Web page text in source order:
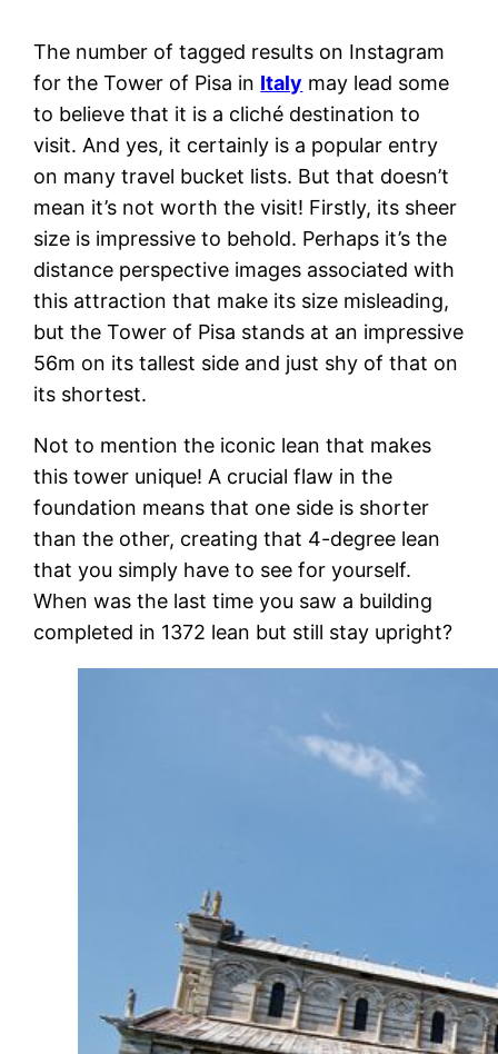
The number of tagged results on Instagram
for the Tower of Pisa in Italy may lead some
to believe that it is a cliché destination to
visit. And yes, it certainly is a popular entry
on many travel bucket lists. But that doesn’t
mean it’s not worth the visit! Firstly, its sheer
size is impressive to behold. Perhaps it’s the
distance perspective images associated with
this attraction that make its size misleading,
but the Tower of Pisa stands at an impressive
56m on its tallest side and just shy of that on
its shortest.
Not to mention the iconic lean that makes
this tower unique! A crucial flaw in the
foundation means that one side is shorter
than the other, creating that 4-degree lean
that you simply have to see for yourself.
When was the last time you saw a building
completed in 1372 lean but still stay upright?